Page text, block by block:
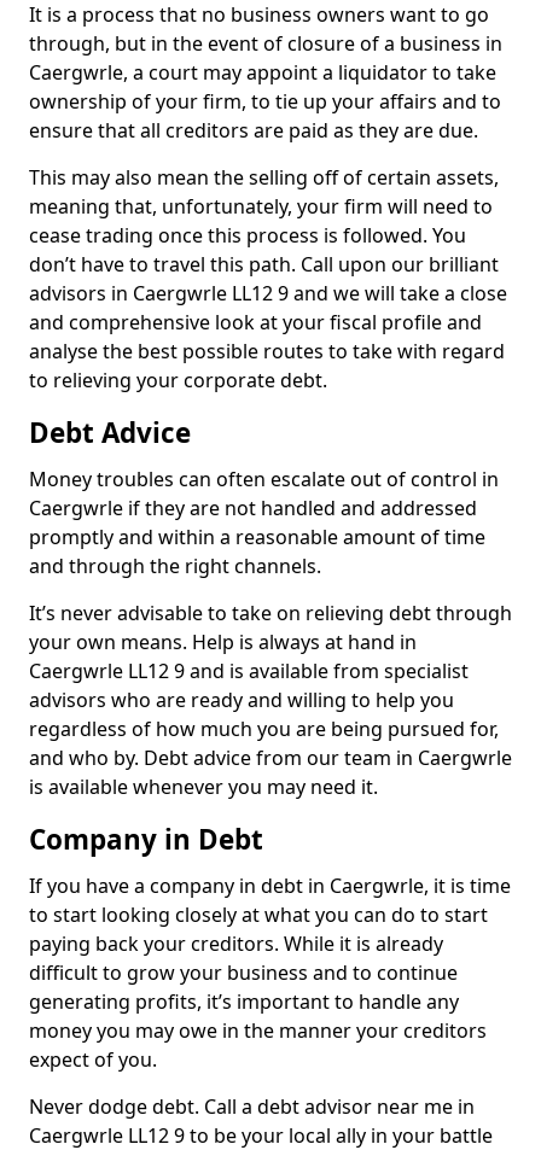
It is a process that no business owners want to go
through, but in the event of closure of a business in
Caergwrle, a court may appoint a liquidator to take
ownership of your firm, to tie up your affairs and to
ensure that all creditors are paid as they are due.
This may also mean the selling off of certain assets,
meaning that, unfortunately, your firm will need to
cease trading once this process is followed. You
don’t have to travel this path. Call upon our brilliant
advisors in Caergwrle LL12 9 and we will take a close
and comprehensive look at your fiscal profile and
analyse the best possible routes to take with regard
to relieving your corporate debt.
Debt Advice
Money troubles can often escalate out of control in
Caergwrle if they are not handled and addressed
promptly and within a reasonable amount of time
and through the right channels.
It’s never advisable to take on relieving debt through
your own means. Help is always at hand in
Caergwrle LL12 9 and is available from specialist
advisors who are ready and willing to help you
regardless of how much you are being pursued for,
and who by. Debt advice from our team in Caergwrle
is available whenever you may need it.
Company in Debt
If you have a company in debt in Caergwrle, it is time
to start looking closely at what you can do to start
paying back your creditors. While it is already
difficult to grow your business and to continue
generating profits, it’s important to handle any
money you may owe in the manner your creditors
expect of you.
Never dodge debt. Call a debt advisor near me in
Caergwrle LL12 9 to be your local ally in your battle